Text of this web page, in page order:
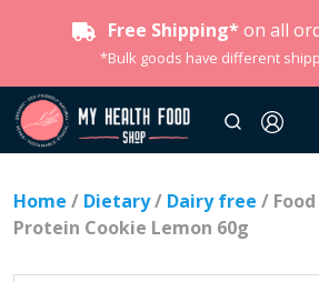
Free Shipping* on all
*Bulk goods have different
Home / Dietary/ Dairy free /
Protein Cookie Lemon 60g